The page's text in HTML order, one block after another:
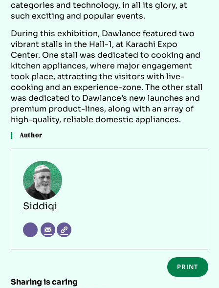
categories and technology, in all its glory, at
such exciting and popular events.
During this exhibition, Dawlance featured two
vibrant stalls in the Hall-1, at Karachi Expo
Center. One stall was dedicated to cooking and
kitchen appliances, where major engagement
took place, attracting the visitors with live-
cooking and an experience-zone. The other stall
was dedicated to Dawlance’s new launches and
premium product-lines, along with an array of
high-quality, reliable domestic appliances.
Author
Siddiqi
PRINT
Sharing is caring